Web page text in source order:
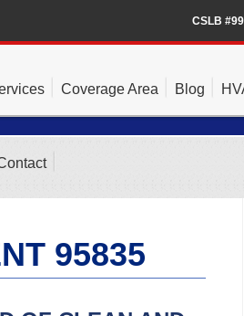
CSLB
Coverage Area Blog
95835